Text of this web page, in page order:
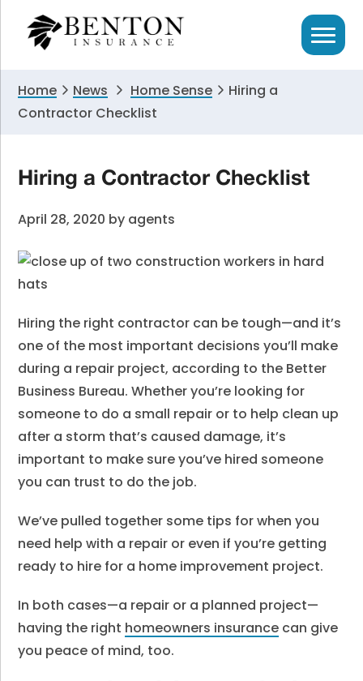
primary
primary
Home News Home Sense
Hiring a
Contractor Checklist
Hiring a Contractor Checklist
April 28, 2020 by agents
Hiring the right contractor can be tough—and it’s
one of the most important decisions you’ll make
during a repair project, according to the Better
Business Bureau. Whether you’re looking for
someone to do a small repair or to help clean up
after a storm that’s caused damage, it’s
important to make sure you’ve hired someone
you can trust to do the job.
We’ve pulled together some tips for when you
need help with a repair or even if you’re getting
ready to hire for a home improvement project.
In both cases—a repair or a planned project—
having the right homeowners insurance can give
you peace of mind, too.